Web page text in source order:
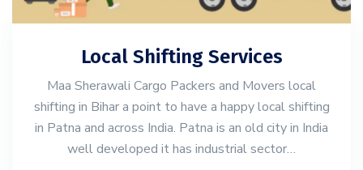
Local Shifting Services
Maa Sherawali Cargo Packers and Movers local
shifting in Bihar a point to have a happy local shifting
in Patna and across India. Patna is an old city in India
well developed it has industrial sector…